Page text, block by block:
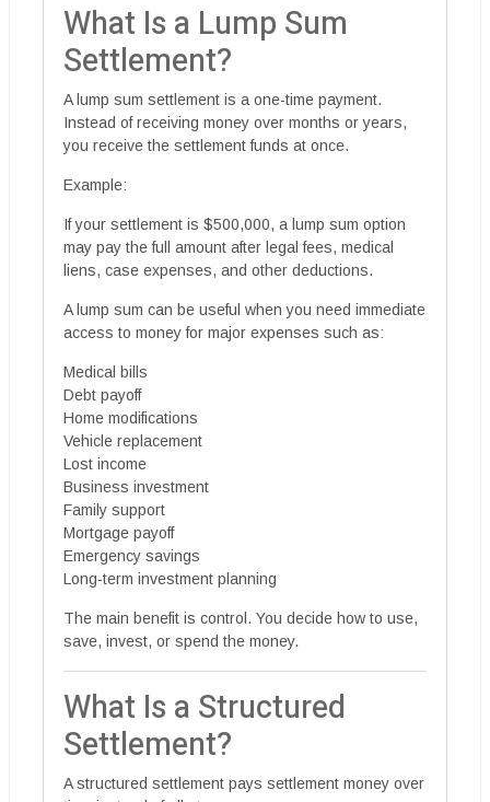
What Is a Lump Sum
Settlement?
A lump sum settlement is a one-time payment.
Instead of receiving money over months or years,
you receive the settlement funds at once.
Example:
If your settlement is $500,000, a lump sum option
may pay the full amount after legal fees, medical
liens, case expenses, and other deductions.
A lump sum can be useful when you need immediate
access to money for major expenses such as:
Medical bills
Debt payoff
Home modifications
Vehicle replacement
Lost income
Business investment
Family support
Mortgage payoff
Emergency savings
Long-term investment planning
The main benefit is control. You decide how to use,
save, invest, or spend the money.
What Is a Structured
Settlement?
A structured settlement pays settlement money over